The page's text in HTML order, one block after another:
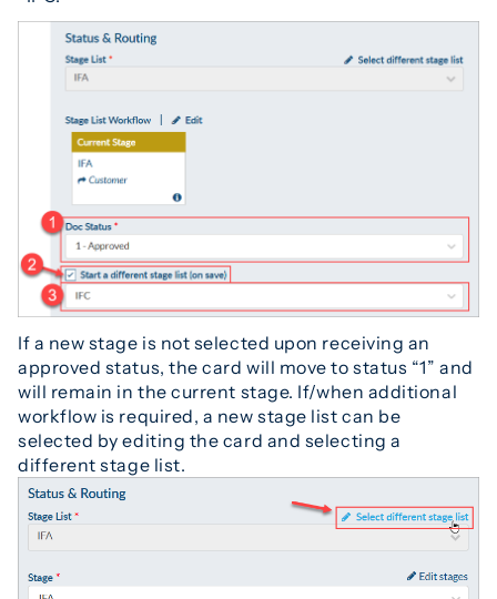
If a new stage is not selected upon receiving an
approved status, the card will move to status “1” and
will remain in the current stage. If/when additional
workflow is required, a new stage list can be
selected by editing the card and selecting a
different stage list.